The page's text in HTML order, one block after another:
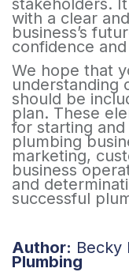
stakeholders.
with a clear
business’s
confidence
We hope that
understanding
should be
plan. These
for starting
plumbing
marketing,
business
and
successful
Author: Becky
Plumbing